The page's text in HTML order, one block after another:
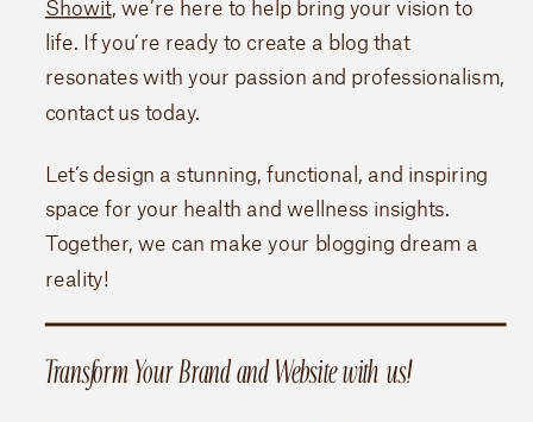
Showit, we’re here to help bring your vision to
life. If you’re ready to create a blog that
resonates with your passion and professionalism,
contact us today.
Let’s design a stunning, functional, and inspiring
space for your health and wellness insights.
Together, we can make your blogging dream a
reality!
Transform Your Brand and Website with us!